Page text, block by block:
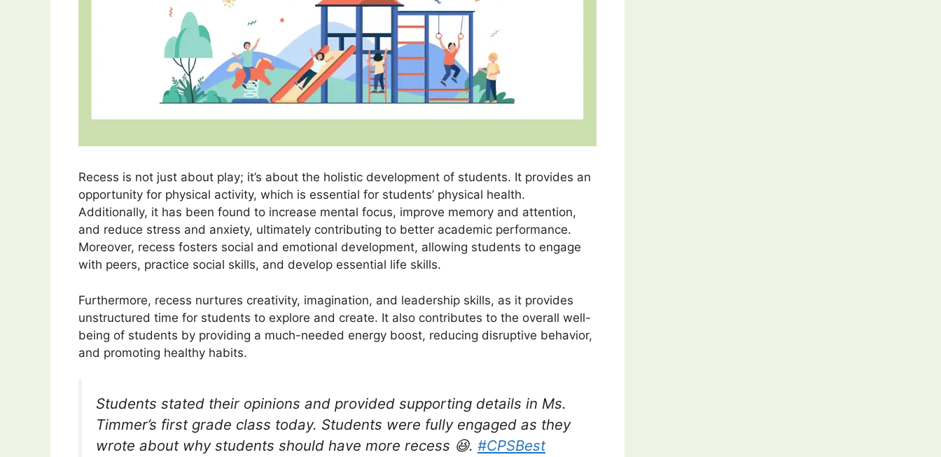
Recess is not just about play; it’s about the holistic development of students. It provides an
opportunity for physical activity, which is essential for students’ physical health.
Additionally, it has been found to increase mental focus, improve memory and attention,
and reduce stress and anxiety, ultimately contributing to better academic performance.
Moreover, recess fosters social and emotional development, allowing students to engage
with peers, practice social skills, and develop essential life skills.
Furthermore, recess nurtures creativity, imagination, and leadership skills, as it provides
unstructured time for students to explore and create. It also contributes to the overall well-
being of students by providing a much-needed energy boost, reducing disruptive behavior,
and promoting healthy habits.
Students stated their opinions and provided supporting details in Ms.
Timmer’s first grade class today. Students were fully engaged as they
wrote about why students should have more recess 😆. #CPSBest